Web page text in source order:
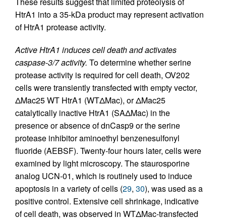
HtrA1 into a 35-kDa product may represent activation
of HtrA1 protease activity.
Active HtrA1 induces cell death and activates
caspase-3/7 activity. To determine whether serine
protease activity is required for cell death, OV202
cells were transiently transfected with empty vector,
ΔMac25 WT HtrA1 (WTΔMac), or ΔMac25
catalytically inactive HtrA1 (SAΔMac) in the
presence or absence of dnCasp9 or the serine
protease inhibitor aminoethyl benzenesulfonyl
fluoride (AEBSF). Twenty-four hours later, cells were
examined by light microscopy. The staurosporine
analog UCN-01, which is routinely used to induce
apoptosis in a variety of cells (29, 30), was used as a
positive control. Extensive cell shrinkage, indicative
of cell death, was observed in WTΔMac-transfected